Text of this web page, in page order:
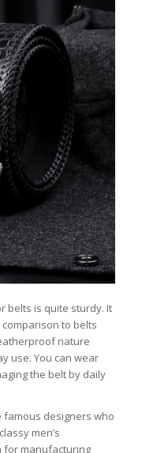
belts is quite sturdy. It
to belts
nature
use. You can wear
the belt by daily
famous designers who
men’s
for manufacturing